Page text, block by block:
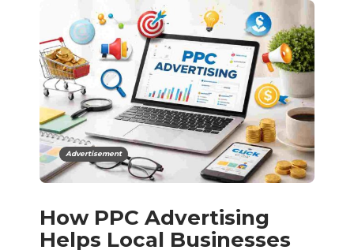
Advertisement
How PPC Advertising
Helps Local Businesses